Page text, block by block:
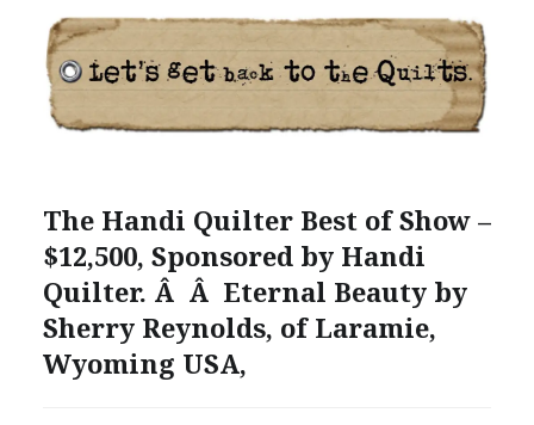
The Handi Quilter Best of Show –
$12,500, Sponsored by Handi
Quilter. Â Â Eternal Beauty by
Sherry Reynolds, of Laramie,
Wyoming USA,